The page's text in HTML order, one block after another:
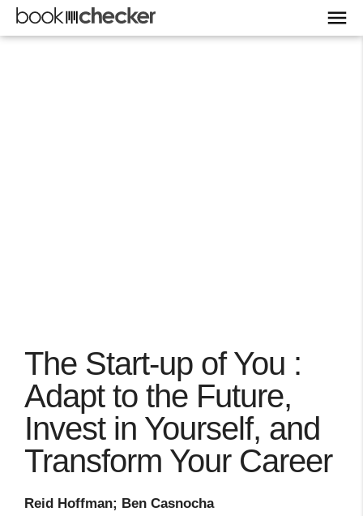
The Start-up of You :
Adapt to the Future,
Invest in Yourself, and
Transform Your Career
Reid Hoffman; Ben Casnocha